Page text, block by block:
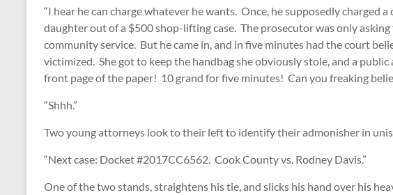
“I hear he can charge whatever he wants. Once, he supposedly charged
daughter out of a $500 shop-lifting case. The prosecutor was only
community service. But he came in, and in five minutes had the court
victimized. She got to keep the handbag she obviously stole, and a
front page of the paper! 10 grand for five minutes! Can you freaking
“Shhh.”
Two young attorneys look to their left to identify their admonisher in
“Next case: Docket #2017CC6562. Cook County vs. Rodney Davis.”
One of the two stands, straightens his tie, and slicks his hand over his